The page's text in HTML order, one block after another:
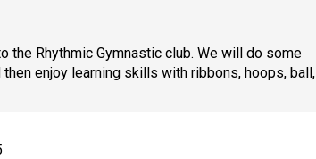
the Rhythmic Gymnastic club. We will do some
enjoy learning skills with ribbons, hoops, ball,